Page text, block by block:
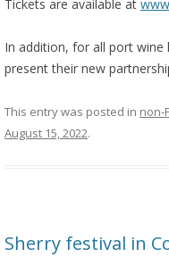
Tickets are available at
In addition, for all port wine
present their new
This entry was posted in non-
August 15, 2022.
Sherry festival in